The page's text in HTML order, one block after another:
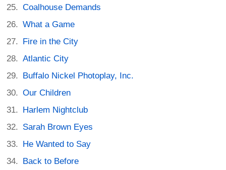
Coalhouse Demands
What a Game
Fire in the City
Atlantic City
Buffalo Nickel Photoplay, Inc.
Our Children
Harlem Nightclub
Sarah Brown Eyes
He Wanted to Say
Back to Before